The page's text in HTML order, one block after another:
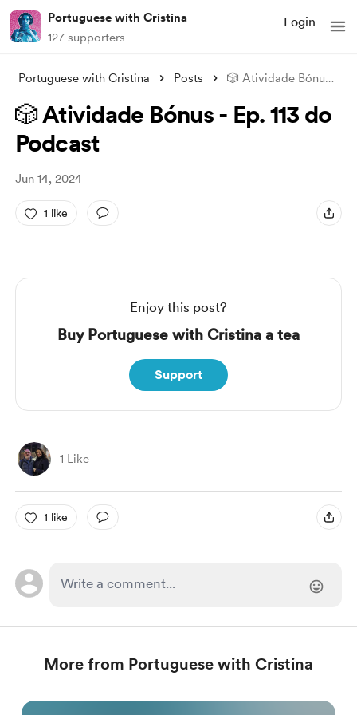
Portuguese with Cristina
127 supporters
Login
Portuguese with Cristina Posts 🎲 Atividade Bónus - Ep. 113 do Podcast
🎲 Atividade Bónus - Ep. 113 do
Podcast
Jun 14, 2024
1 like
Enjoy this post?
Buy Portuguese with Cristina a tea
Support
1 Like
1 like
More from Portuguese with Cristina